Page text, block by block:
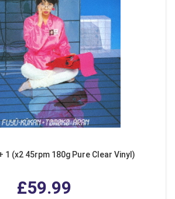
1 (x2 45rpm 180g Pure Clear Vinyl)
£59.99